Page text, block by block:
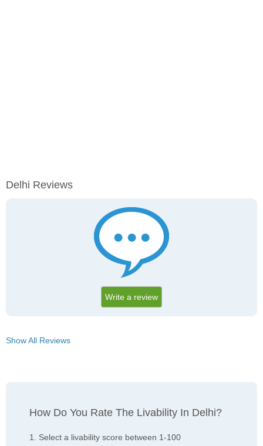
Delhi Reviews
Write a review
Show All Reviews
How Do You Rate The Livability In Delhi?
1. Select a livability score between 1-100